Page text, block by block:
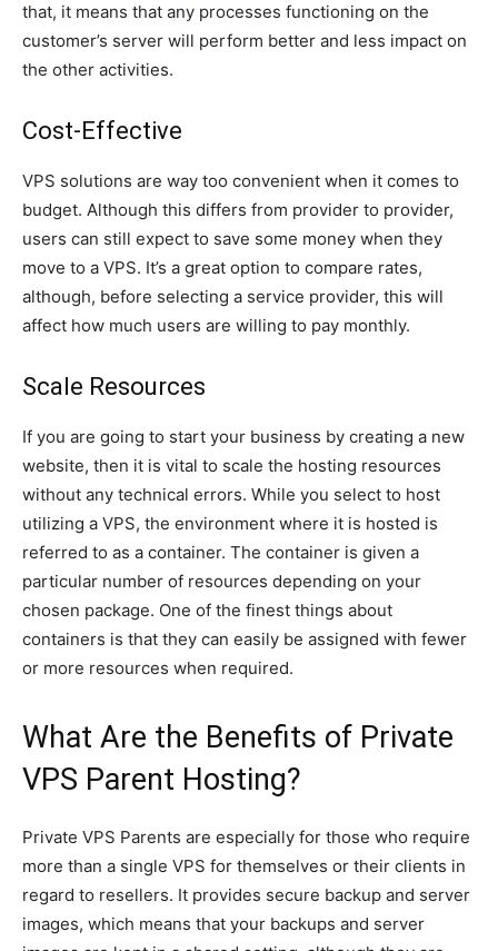
that, it means that any processes functioning on the
customer’s server will perform better and less impact on
the other activities.
Cost-Effective
VPS solutions are way too convenient when it comes to
budget. Although this differs from provider to provider,
users can still expect to save some money when they
move to a VPS. It’s a great option to compare rates,
although, before selecting a service provider, this will
affect how much users are willing to pay monthly.
Scale Resources
If you are going to start your business by creating a new
website, then it is vital to scale the hosting resources
without any technical errors. While you select to host
utilizing a VPS, the environment where it is hosted is
referred to as a container. The container is given a
particular number of resources depending on your
chosen package. One of the finest things about
containers is that they can easily be assigned with fewer
or more resources when required.
What Are the Benefits of Private
VPS Parent Hosting?
Private VPS Parents are especially for those who require
more than a single VPS for themselves or their clients in
regard to resellers. It provides secure backup and server
images, which means that your backups and server